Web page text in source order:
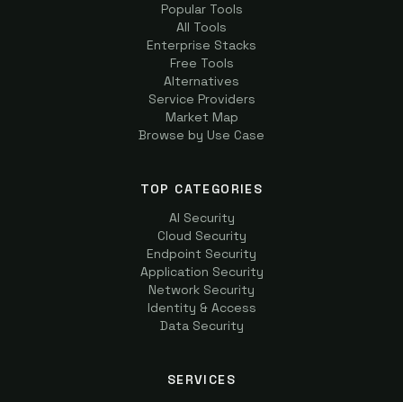
Popular Tools
All Tools
Enterprise Stacks
Free Tools
Alternatives
Service Providers
Market Map
Browse by Use Case
TOP CATEGORIES
AI Security
Cloud Security
Endpoint Security
Application Security
Network Security
Identity & Access
Data Security
SERVICES